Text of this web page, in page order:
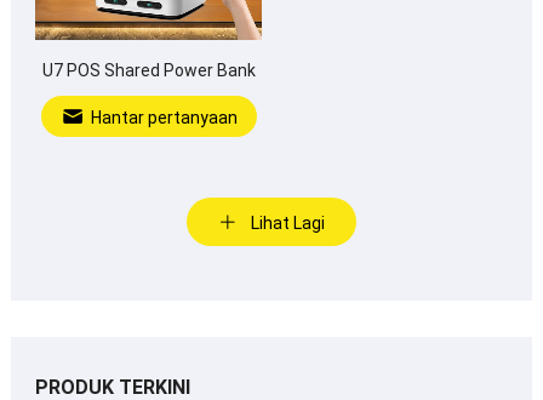
U7 POS Shared Power Bank
Hantar pertanyaan
Lihat Lagi
PRODUK TERKINI